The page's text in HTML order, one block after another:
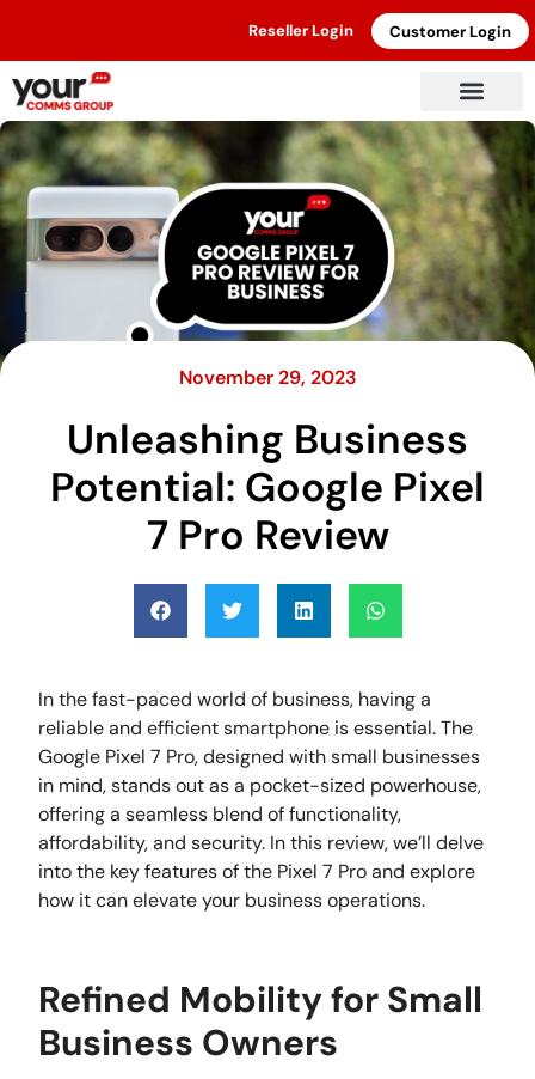
Reseller Login Customer Login
November 29, 2023
Unleashing Business
Potential: Google Pixel
7 Pro Review
In the fast-paced world of business, having a
reliable and efficient smartphone is essential. The
Google Pixel 7 Pro, designed with small businesses
in mind, stands out as a pocket-sized powerhouse,
offering a seamless blend of functionality,
affordability, and security. In this review, we’ll delve
into the key features of the Pixel 7 Pro and explore
how it can elevate your business operations.
Refined Mobility for Small
Business Owners